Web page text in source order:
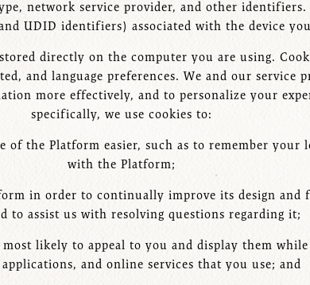
network service provider, and other
UDID identifiers) associated with the device
directly on the computer you are using.
and language preferences. We and our
more effectively, and to personalize your
specifically, we use cookies to:
of the Platform easier, such as to remember
with the Platform;
in order to continually improve its design
to assist us with resolving questions regarding it;
likely to appeal to you and display them
applications, and online services that you use; and